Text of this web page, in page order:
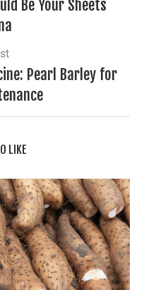
Be Your Sheets
Pearl Barley for
LIKE